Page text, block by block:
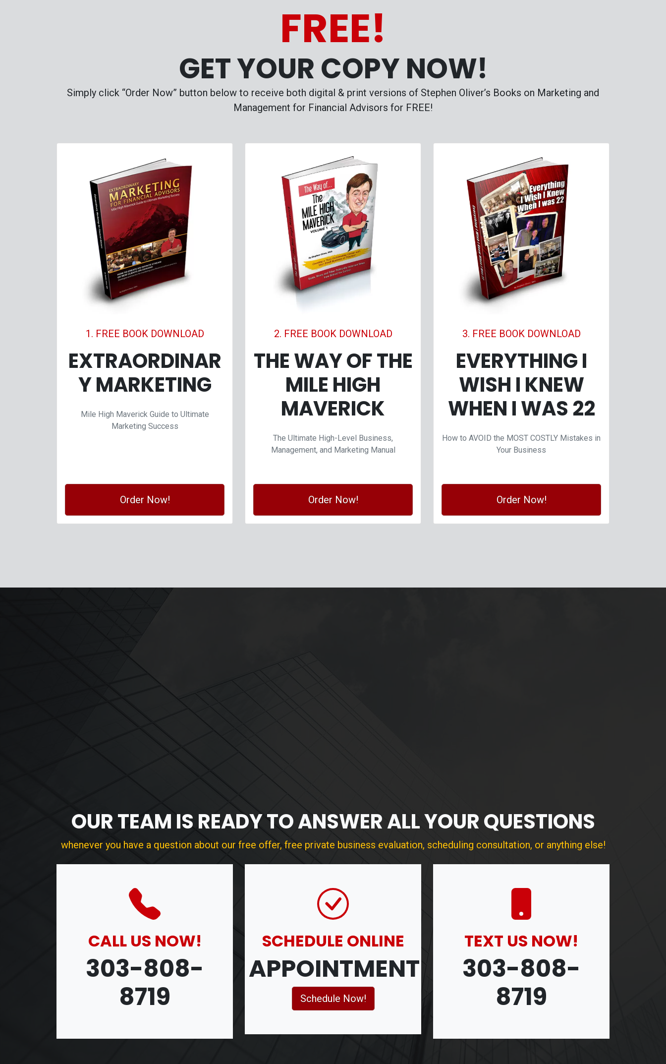
FREE!
GET YOUR COPY NOW!
Simply click “Order Now” button below to receive both digital & print versions of Stephen Oliver’s Books on Marketing and
Management for Financial Advisors for FREE!
1. FREE BOOK DOWNLOAD
EXTRAORDINAR
Y MARKETING
Mile High Maverick Guide to Ultimate
Marketing Success
Order Now!
2. FREE BOOK DOWNLOAD
THE WAY OF THE
MILE HIGH
MAVERICK
The Ultimate High-Level Business,
Management, and Marketing Manual
Order Now!
3. FREE BOOK DOWNLOAD
EVERYTHING I
WISH I KNEW
WHEN I WAS 22
How to AVOID the MOST COSTLY Mistakes in
Your Business
Order Now!
OUR TEAM IS READY TO ANSWER ALL YOUR QUESTIONS
whenever you have a question about our free offer, free private business evaluation, scheduling consultation, or anything else!
CALL US NOW!
303-808-
8719
SCHEDULE ONLINE
APPOINTMENT
Schedule Now!
TEXT US NOW!
303-808-
8719